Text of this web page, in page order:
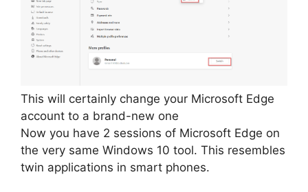
This will certainly change your Microsoft Edge
account to a brand-new one
Now you have 2 sessions of Microsoft Edge on
the very same Windows 10 tool. This resembles
twin applications in smart phones.